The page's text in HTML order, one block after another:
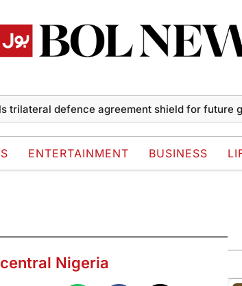
defence agreement shield for future
ENTERTAINMENT BUSINESS
Nigeria